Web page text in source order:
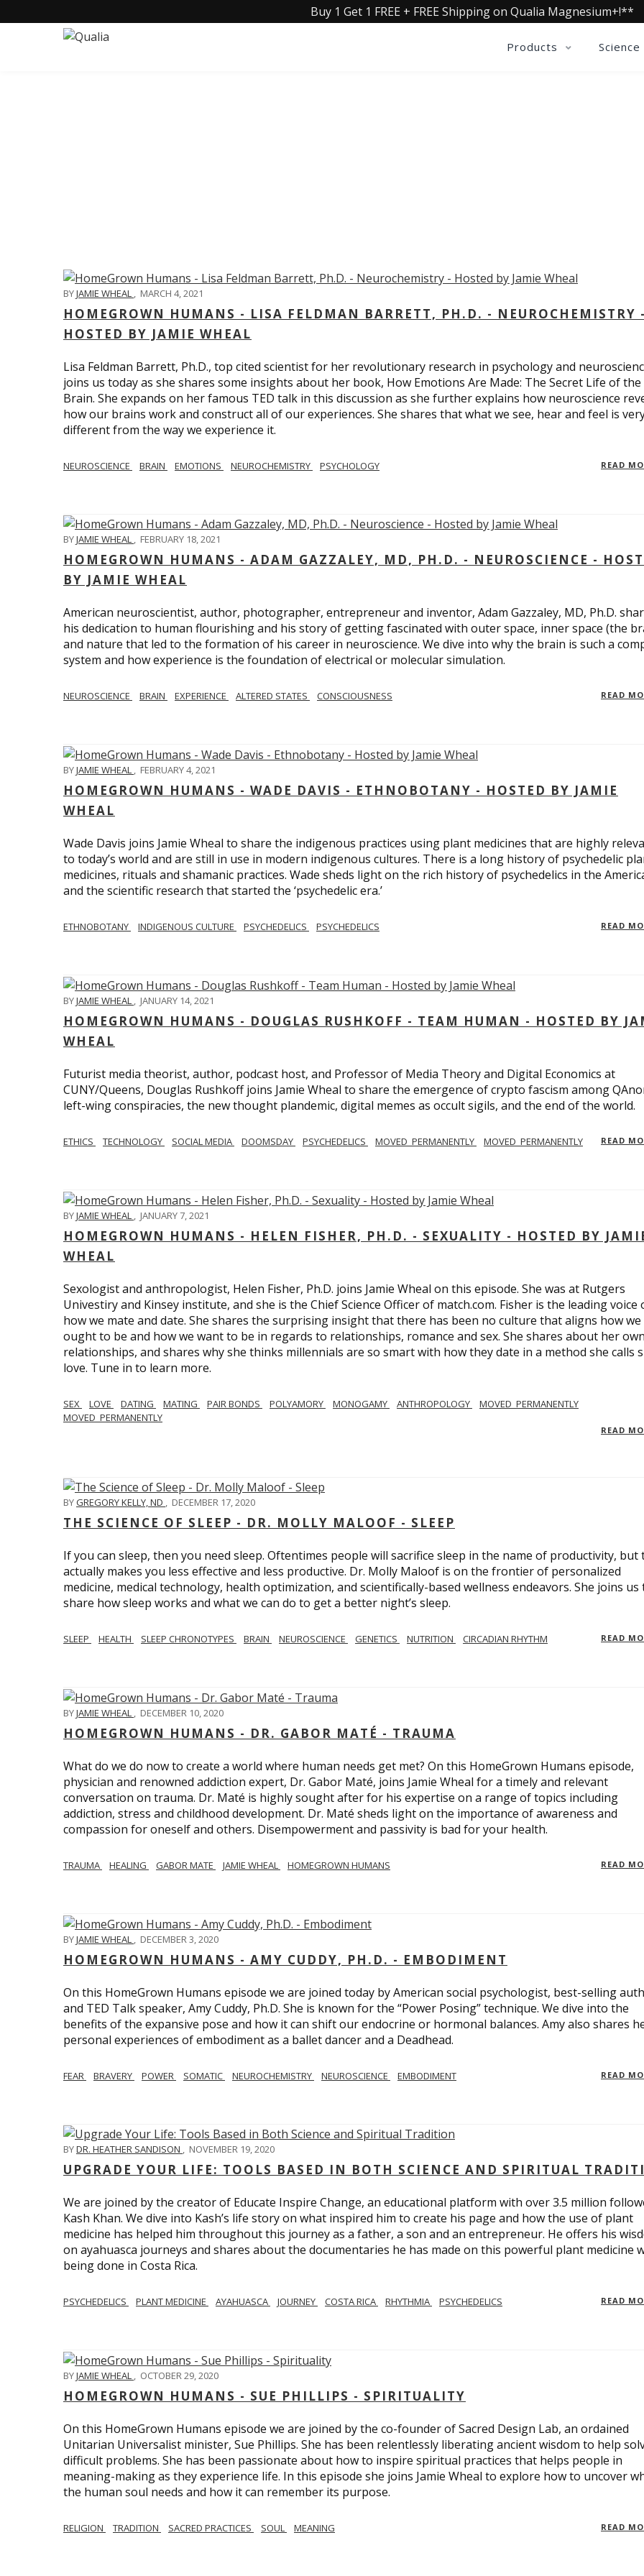
Buy 1 Get 1 FREE + FREE Shipping on Qualia Magnesium+!**
Products Science
BYJAMIE WHEAL , MARCH 4, 2021
HOMEGROWN HUMANS - LISA FELDMAN BARRETT, PH.D. - NEUROCHEMISTRY -
HOSTED BY JAMIE WHEAL
Lisa Feldman Barrett, Ph.D., top cited scientist for her revolutionary research in psychology and
joins us today as she shares some insights about her book, How Emotions Are Made: The Secret Life of the
Brain. She expands on her famous TED talk in this discussion as she further explains how neuroscience
how our brains work and construct all of our experiences. She shares that what we see, hear and feel is
different from the way we experience it.
NEUROSCIENCE BRAIN EMOTIONS NEUROCHEMISTRY PSYCHOLOGY READ
BYJAMIE WHEAL , FEBRUARY 18, 2021
HOMEGROWN HUMANS - ADAM GAZZALEY, MD, PH.D. - NEUROSCIENCE -
BY JAMIE WHEAL
American neuroscientist, author, photographer, entrepreneur and inventor, Adam Gazzaley, MD, Ph.D.
his dedication to human flourishing and his story of getting fascinated with outer space, inner space (the
and nature that led to the formation of his career in neuroscience. We dive into why the brain is such a
system and how experience is the foundation of electrical or molecular simulation.
NEUROSCIENCE BRAIN EXPERIENCE ALTERED STATES CONSCIOUSNESS READ
BYJAMIE WHEAL , FEBRUARY 4, 2021
HOMEGROWN HUMANS - WADE DAVIS - ETHNOBOTANY - HOSTED BY JAMIE
WHEAL
Wade Davis joins Jamie Wheal to share the indigenous practices using plant medicines that are highly
to today’s world and are still in use in modern indigenous cultures. There is a long history of psychedelic
medicines, rituals and shamanic practices. Wade sheds light on the rich history of psychedelics in the
and the scientific research that started the ‘psychedelic era.’
ETHNOBOTANY INDIGENOUS CULTURE PSYCHEDELICS PSYCHEDELICS READ
BYJAMIE WHEAL , JANUARY 14, 2021
HOMEGROWN HUMANS - DOUGLAS RUSHKOFF - TEAM HUMAN - HOSTED BY
WHEAL
Futurist media theorist, author, podcast host, and Professor of Media Theory and Digital Economics at
CUNY/Queens, Douglas Rushkoff joins Jamie Wheal to share the emergence of crypto fascism among
left-wing conspiracies, the new thought plandemic, digital memes as occult sigils, and the end of the world.
ETHICS TECHNOLOGY SOCIAL MEDIA DOOMSDAY PSYCHEDELICS MOVED_PERMANENTLY MOVED_PERMANENTLY READ
BYJAMIE WHEAL JANUARY 7, 2021
HOMEGROWN HUMANS - HELEN FISHER, PH.D. - SEXUALITY - HOSTED BY
WHEAL
Sexologist and anthropologist, Helen Fisher, Ph.D. joins Jamie Wheal on this episode. She was at Rutgers
Univestiry and Kinsey institute, and she is the Chief Science Officer of match.com. Fisher is the leading voice
how we mate and date. She shares the surprising insight that there has been no culture that aligns how we
ought to be and how we want to be in regards to relationships, romance and sex. She shares about her own
relationships, and shares why she thinks millennials are so smart with how they date in a method she calls
love. Tune in to learn more.
SEX LOVE DATING MATING PAIR BONDS POLYAMORY MONOGAMY ANTHROPOLOGY
MOVED_PERMANENTLY
MOVED_PERMANENTLY
READ
BYGREGORY KELLY, ND , DECEMBER 17, 2020
THE SCIENCE OF SLEEP - DR. MOLLY MALOOF - SLEEP
If you can sleep, then you need sleep. Oftentimes people will sacrifice sleep in the name of productivity, but
actually makes you less effective and less productive. Dr. Molly Maloof is on the frontier of personalized
medicine, medical technology, health optimization, and scientifically-based wellness endeavors. She joins us
share how sleep works and what we can do to get a better night’s sleep.
SLEEP HEALTH SLEEP CHRONOTYPES BRAIN NEUROSCIENCE GENETICS NUTRITION CIRCADIAN RHYTHM READ
BYJAMIE WHEAL , DECEMBER 10, 2020
HOMEGROWN HUMANS - DR. GABOR MATÉ - TRAUMA
What do we do now to create a world where human needs get met? On this HomeGrown Humans episode,
physician and renowned addiction expert, Dr. Gabor Maté, joins Jamie Wheal for a timely and relevant
conversation on trauma. Dr. Maté is highly sought after for his expertise on a range of topics including
addiction, stress and childhood development. Dr. Maté sheds light on the importance of awareness and
compassion for oneself and others. Disempowerment and passivity is bad for your health.
TRAUMA HEALING GABOR MATE JAMIE WHEAL HOMEGROWN HUMANS READ
BYJAMIE WHEAL , DECEMBER 3, 2020
HOMEGROWN HUMANS - AMY CUDDY, PH.D. - EMBODIMENT
On this HomeGrown Humans episode we are joined today by American social psychologist, best-selling
and TED Talk speaker, Amy Cuddy, Ph.D. She is known for the “Power Posing” technique. We dive into the
benefits of the expansive pose and how it can shift our endocrine or hormonal balances. Amy also shares
personal experiences of embodiment as a ballet dancer and a Deadhead.
FEAR BRAVERY POWER SOMATIC NEUROCHEMISTRY NEUROSCIENCE EMBODIMENT READ
BYDR. HEATHER SANDISON , NOVEMBER 19, 2020
UPGRADE YOUR LIFE: TOOLS BASED IN BOTH SCIENCE AND SPIRITUAL
We are joined by the creator of Educate Inspire Change, an educational platform with over 3.5 million
Kash Khan. We dive into Kash’s life story on what inspired him to create his page and how the use of plant
medicine has helped him throughout this journey as a father, a son and an entrepreneur. He offers his
on ayahuasca journeys and shares about the documentaries he has made on this powerful plant medicine
being done in Costa Rica.
PSYCHEDELICS PLANT MEDICINE AYAHUASCA JOURNEY COSTA RICA RHYTHMIA PSYCHEDELICS READ
BYJAMIE WHEAL , OCTOBER 29, 2020
HOMEGROWN HUMANS - SUE PHILLIPS - SPIRITUALITY
On this HomeGrown Humans episode we are joined by the co-founder of Sacred Design Lab, an ordained
Unitarian Universalist minister, Sue Phillips. She has been relentlessly liberating ancient wisdom to help
difficult problems. She has been passionate about how to inspire spiritual practices that helps people in
meaning-making as they experience life. In this episode she joins Jamie Wheal to explore how to uncover
the human soul needs and how it can remember its purpose.
RELIGION TRADITION SACRED PRACTICES SOUL MEANING READ